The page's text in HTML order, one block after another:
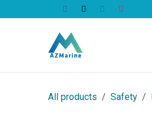
All products Safety